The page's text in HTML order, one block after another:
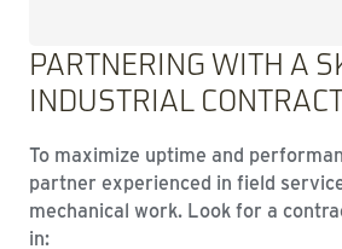
PARTNERING WITH A
INDUSTRIAL
To maximize uptime and
partner experienced in field
mechanical work. Look for a
in: